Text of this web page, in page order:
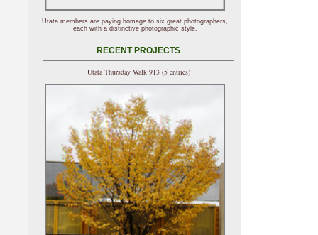
Utata members are paying homage to six great photographers,
each with a distinctive photographic style.
RECENT PROJECTS
Utata Thursday Walk 913 (5 entries)